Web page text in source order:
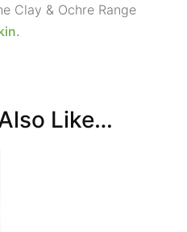
Clay & Ochre Range
Like…